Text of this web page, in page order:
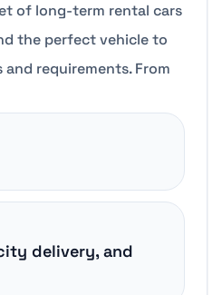
of long-term rental cars
the perfect vehicle to
requirements. From
delivery, and